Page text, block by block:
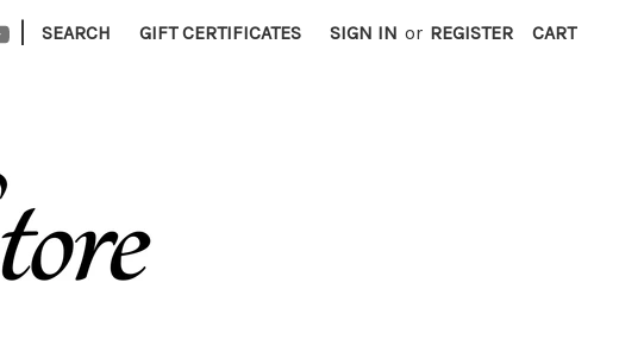
| SEARCH GIFT CERTIFICATES SIGN IN or REGISTER CART